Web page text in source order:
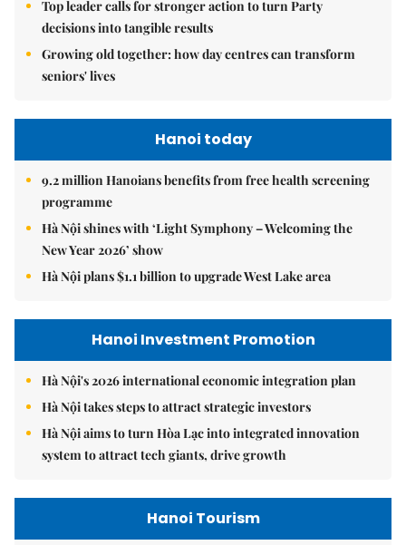
Top leader calls for stronger action to turn Party
decisions into tangible results
Growing old together: how day centres can transform
seniors' lives
Hanoi today
9.2 million Hanoians benefits from free health screening
programme
Hà Nội shines with ‘Light Symphony – Welcoming the
New Year 2026’ show
Hà Nội plans $1.1 billion to upgrade West Lake area
Hanoi Investment Promotion
Hà Nội's 2026 international economic integration plan
Hà Nội takes steps to attract strategic investors
Hà Nội aims to turn Hòa Lạc into integrated innovation
system to attract tech giants, drive growth
Hanoi Tourism